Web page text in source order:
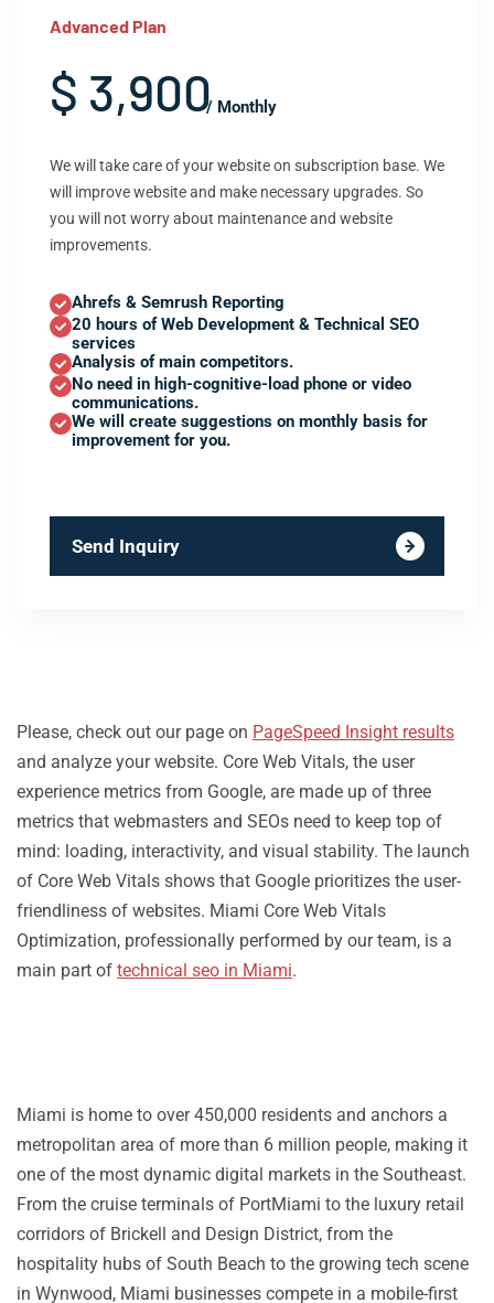
Advanced Plan
$ 3,900/ Monthly
We will take care of your website on subscription base. We
will improve website and make necessary upgrades. So
you will not worry about maintenance and website
improvements.
Ahrefs & Semrush Reporting
20 hours of Web Development & Technical SEO
services
Analysis of main competitors.
No need in high-cognitive-load phone or video
communications.
We will create suggestions on monthly basis for
improvement for you.
Send Inquiry
Please, check out our page on PageSpeed Insight results
and analyze your website. Core Web Vitals, the user
experience metrics from Google, are made up of three
metrics that webmasters and SEOs need to keep top of
mind: loading, interactivity, and visual stability. The launch
of Core Web Vitals shows that Google prioritizes the user-
friendliness of websites. Miami Core Web Vitals
Optimization, professionally performed by our team, is a
main part of technical seo in Miami.
Miami is home to over 450,000 residents and anchors a
metropolitan area of more than 6 million people, making it
one of the most dynamic digital markets in the Southeast.
From the cruise terminals of PortMiami to the luxury retail
corridors of Brickell and Design District, from the
hospitality hubs of South Beach to the growing tech scene
in Wynwood, Miami businesses compete in a mobile-first